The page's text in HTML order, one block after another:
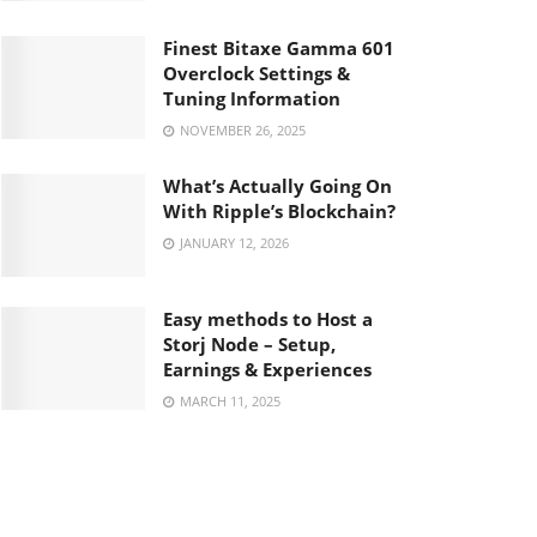
Finest Bitaxe Gamma 601
Overclock Settings &
Tuning Information
NOVEMBER 26, 2025
What’s Actually Going On
With Ripple’s Blockchain?
JANUARY 12, 2026
Easy methods to Host a
Storj Node – Setup,
Earnings & Experiences
MARCH 11, 2025